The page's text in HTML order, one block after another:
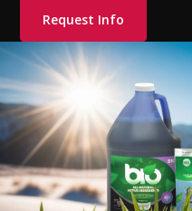
Request Info